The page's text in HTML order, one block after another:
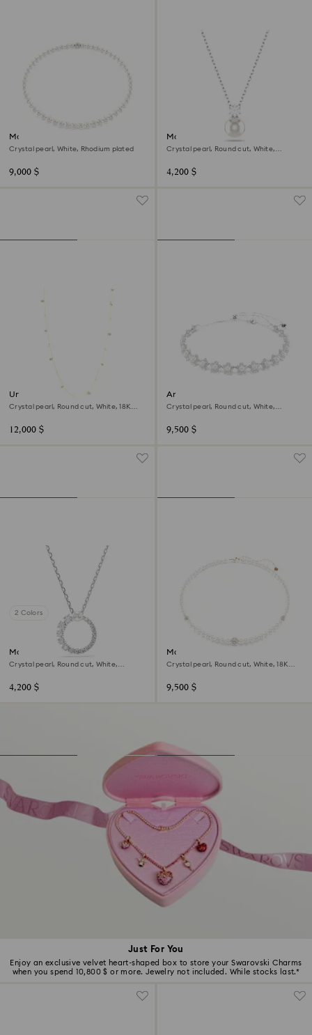
Matrix necklace
Crystal pearl, White, Rhodium plated
9,000 $
Matrix pendant
Crystal pearl, Round cut, White,
4,200 $
Just For You
Enjoy an exclusive velvet heart-shaped box to store your Swarovski Charms
when you spend 10,800 $ or more. Jewelry not included. While stocks last.*
Una Angelic strandage
Crystal pearl, Round cut, White, 18K
12,000 $
Ariana Grande x Swarovski
choker
Crystal pearl, Round cut, White,
9,500 $
2 Colors
Matrix pendant
Crystal pearl, Round cut, White,
4,200 $
Matrix necklace
Crystal pearl, Round cut, White, 18K
9,500 $